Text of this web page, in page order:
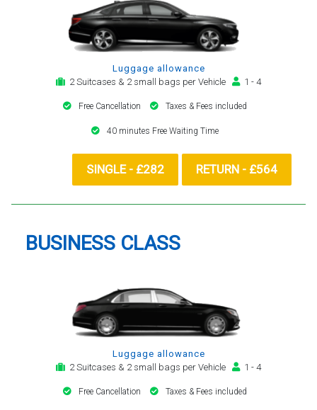
Luggage allowance
2 Suitcases & 2 small bags per Vehicle
1 - 4
Free Cancellation Taxes & Fees included
40 minutes Free Waiting Time
SINGLE - £282 RETURN - £564
BUSINESS CLASS
Luggage allowance
2 Suitcases & 2 small bags per Vehicle
1 - 4
Free Cancellation Taxes & Fees included